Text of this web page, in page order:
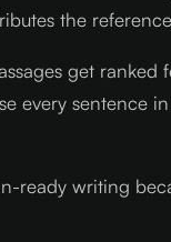
the
get ranked
every sentence
ready writing